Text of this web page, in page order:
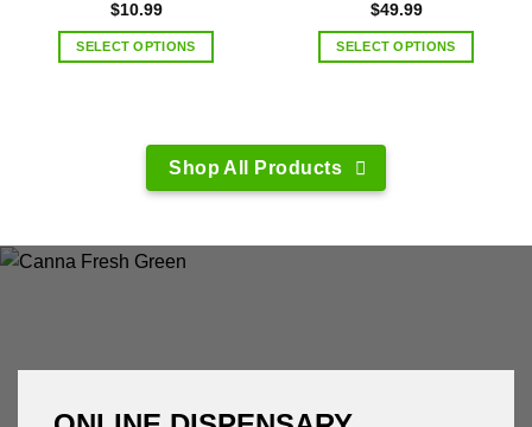
$10.99
SELECT OPTIONS
$49.99
SELECT OPTIONS
Shop All Products